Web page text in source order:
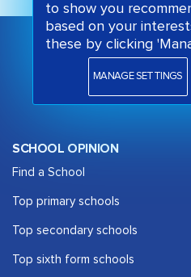
SCHOOL OPINION
Find a School
Top primary schools
Top secondary schools
Top sixth form schools
to show you
based on your
these by clicking
MANAGE SETTINGS